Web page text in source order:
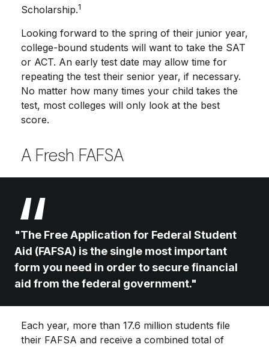
Scholarship.1
Looking forward to the spring of their junior year,
college-bound students will want to take the SAT
or ACT. An early test date may allow time for
repeating the test their senior year, if necessary.
No matter how many times your child takes the
test, most colleges will only look at the best
score.
A Fresh FAFSA
"The Free Application for Federal Student
Aid (FAFSA) is the single most important
form you need in order to secure financial
aid from the federal government."
Each year, more than 17.6 million students file
their FAFSA and receive a combined total of